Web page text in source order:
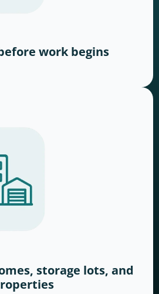
work begins
storage lots, and